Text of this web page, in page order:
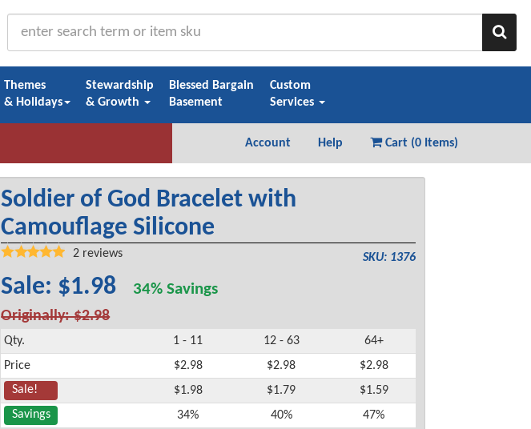
Themes
& Holidays
Stewardship
& Growth
Blessed Bargain
Basement
Custom
Services
Account Help Cart (0 Items)
Soldier of God Bracelet with
Camouflage Silicone
SKU: 1376
2 reviews
Sale: $1.98 34% Savings
Originally: $2.98
Qty. 1 - 11 12 - 63
64+
Price
$2.98 $2.98
$2.98
Sale!
$1.98 $1.79
$1.59
Savings
34% 40% 47%